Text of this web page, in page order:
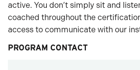
active. You don’t simply sit and
coached throughout the
access to communicate with our
PROGRAM CONTACT